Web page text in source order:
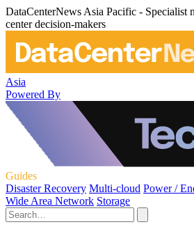
DataCenterNews Asia Pacific - Specialist
center decision-makers
Asia
Powered By
Guides
Disaster Recovery Multi-cloud Power /
Wide Area Network Storage